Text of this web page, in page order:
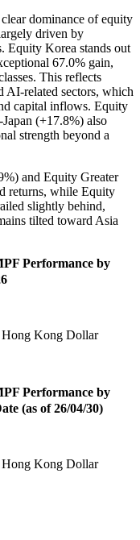
dominance of equity
driven by
Equity Korea stands out
67.0% gain,
This reflects
AI-related sectors, which
capital inflows. Equity
(+17.8%) also
strength beyond a
and Equity Greater
returns, while Equity
slightly behind,
tilted toward Asia
Performance by
Hong Kong Dollar
Performance by
(as of 26/04/30)
Hong Kong Dollar